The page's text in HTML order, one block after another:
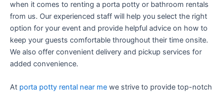
when it comes to renting a porta potty or bathroom rentals
from us. Our experienced staff will help you select the right
option for your event and provide helpful advice on how to
keep your guests comfortable throughout their time onsite.
We also offer convenient delivery and pickup services for
added convenience.
At porta potty rental near me we strive to provide top-notch